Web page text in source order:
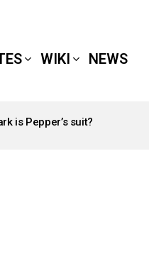
WIKI NEWS
is Pepper’s suit?